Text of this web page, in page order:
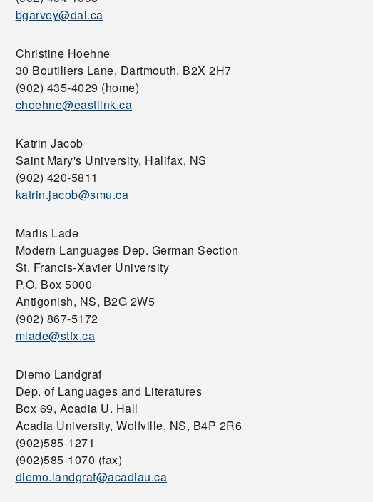
bgarvey@dal.ca
Christine Hoehne
30 Boutiliers Lane, Dartmouth, B2X 2H7
(902) 435-4029 (home)
choehne@eastlink.ca
Katrin Jacob
Saint Mary's University, Halifax, NS
(902) 420-5811
katrin.jacob@smu.ca
Marlis Lade
Modern Languages Dep. German Section
St. Francis-Xavier University
P.O. Box 5000
Antigonish, NS, B2G 2W5
(902) 867-5172
mlade@stfx.ca
Diemo Landgraf
Dep. of Languages and Literatures
Box 69, Acadia U. Hall
Acadia University, Wolfville, NS, B4P 2R6
(902)585-1271
(902)585-1070 (fax)
diemo.landgraf@acadiau.ca